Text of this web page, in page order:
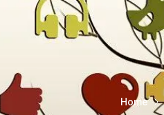
Home